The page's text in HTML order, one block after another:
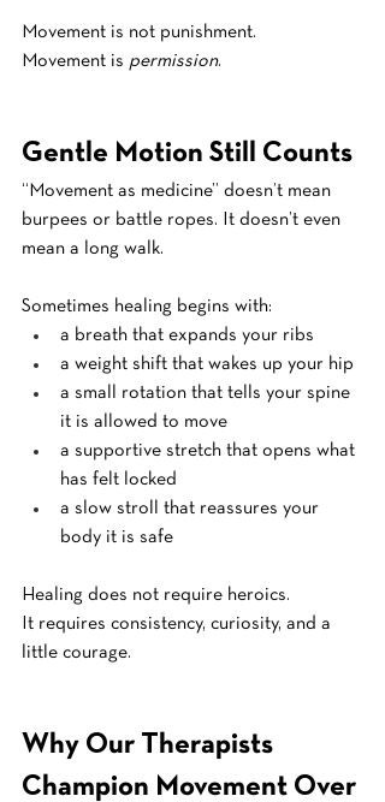
Movement is not punishment.
Movement is permission.
Gentle Motion Still Counts
“Movement as medicine” doesn’t mean
burpees or battle ropes. It doesn’t even
mean a long walk.
Sometimes healing begins with:
a breath that expands your ribs
a weight shift that wakes up your hip
a small rotation that tells your spine
it is allowed to move
a supportive stretch that opens what
has felt locked
a slow stroll that reassures your
body it is safe
Healing does not require heroics.
It requires consistency, curiosity, and a
little courage.
Why Our Therapists
Champion Movement Over